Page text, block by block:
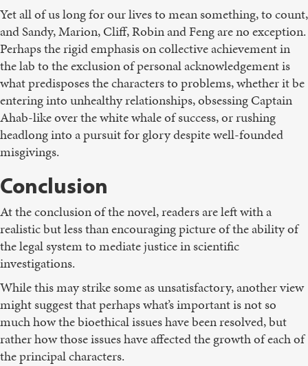
Yet all of us long for our lives to mean something, to count,
and Sandy, Marion, Cliff, Robin and Feng are no exception.
Perhaps the rigid emphasis on collective achievement in
the lab to the exclusion of personal acknowledgement is
what predisposes the characters to problems, whether it be
entering into unhealthy relationships, obsessing Captain
Ahab-like over the white whale of success, or rushing
headlong into a pursuit for glory despite well-founded
misgivings.
Conclusion
At the conclusion of the novel, readers are left with a
realistic but less than encouraging picture of the ability of
the legal system to mediate justice in scientific
investigations.
While this may strike some as unsatisfactory, another view
might suggest that perhaps what’s important is not so
much how the bioethical issues have been resolved, but
rather how those issues have affected the growth of each of
the principal characters.